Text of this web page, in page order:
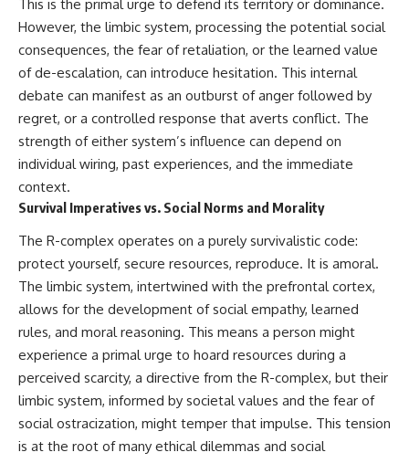
This is the primal urge to defend its territory or dominance.
However, the limbic system, processing the potential social
consequences, the fear of retaliation, or the learned value
of de-escalation, can introduce hesitation. This internal
debate can manifest as an outburst of anger followed by
regret, or a controlled response that averts conflict. The
strength of either system’s influence can depend on
individual wiring, past experiences, and the immediate
context.
Survival Imperatives vs. Social Norms and Morality
The R-complex operates on a purely survivalistic code:
protect yourself, secure resources, reproduce. It is amoral.
The limbic system, intertwined with the prefrontal cortex,
allows for the development of social empathy, learned
rules, and moral reasoning. This means a person might
experience a primal urge to hoard resources during a
perceived scarcity, a directive from the R-complex, but their
limbic system, informed by societal values and the fear of
social ostracization, might temper that impulse. This tension
is at the root of many ethical dilemmas and social